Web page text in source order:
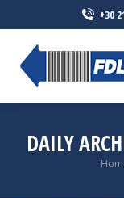
+30
DAILY